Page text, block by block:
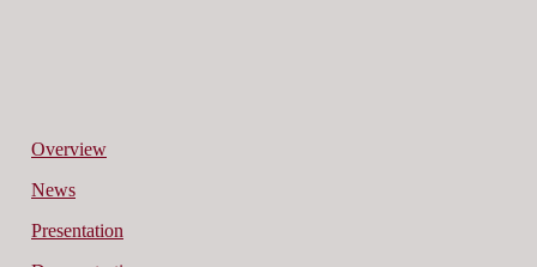
Overview
News
Presentation